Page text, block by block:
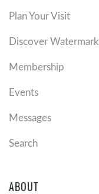
Plan Your Visit
Discover Watermark
Membership
Events
Messages
Search
ABOUT